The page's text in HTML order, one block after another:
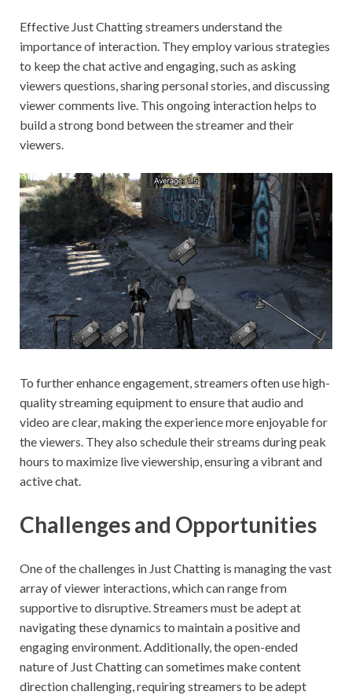
Effective Just Chatting streamers understand the
importance of interaction. They employ various strategies
to keep the chat active and engaging, such as asking
viewers questions, sharing personal stories, and discussing
viewer comments live. This ongoing interaction helps to
build a strong bond between the streamer and their
viewers.
To further enhance engagement, streamers often use high-
quality streaming equipment to ensure that audio and
video are clear, making the experience more enjoyable for
the viewers. They also schedule their streams during peak
hours to maximize live viewership, ensuring a vibrant and
active chat.
Challenges and Opportunities
One of the challenges in Just Chatting is managing the vast
array of viewer interactions, which can range from
supportive to disruptive. Streamers must be adept at
navigating these dynamics to maintain a positive and
engaging environment. Additionally, the open-ended
nature of Just Chatting can sometimes make content
direction challenging, requiring streamers to be adept